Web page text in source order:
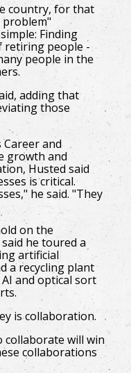
country, for that
problem"
Finding
retiring people -
people in the
adding that
those
Career and
growth and
Husted said
is critical.
he said. "They
on the
he toured a
artificial
a recycling plant
and optical sort
is collaboration.
collaborate will win
collaborations